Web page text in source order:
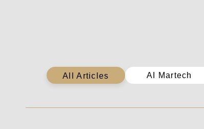
全部文章 AI Martech